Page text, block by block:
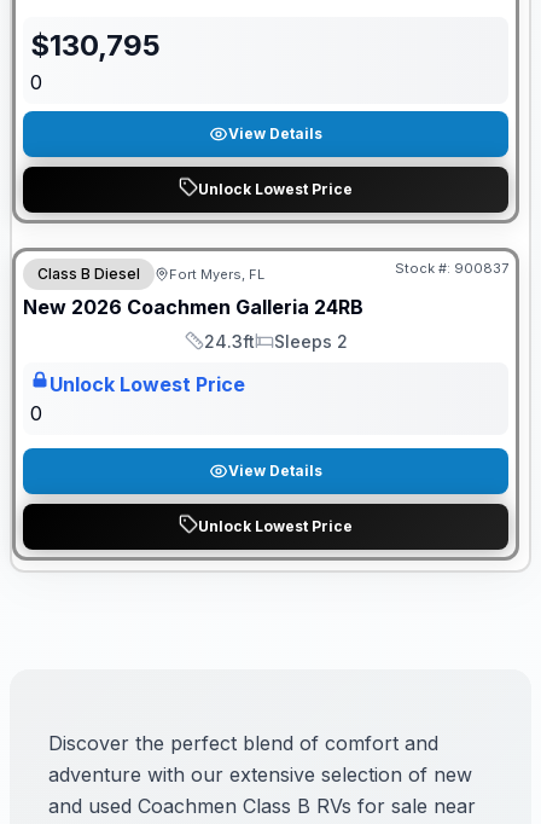
$130,795
0
View Details
Unlock Lowest Price
Pre Delivery Special
Class B Diesel Fort Myers, FL Stock #: 900837
New 2026 Coachmen Galleria 24RB
Length
24.3ft
Sleeps
Sleeps 2
Unlock Lowest Price
0
View Details
Unlock Lowest Price
Discover the perfect blend of comfort and
adventure with our extensive selection of new
and used Coachmen Class B RVs for sale near